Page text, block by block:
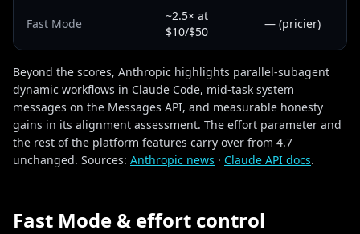
Fast Mode
~2.5× at
$10/$50
— (pricier)
Beyond the scores, Anthropic highlights parallel-subagent
dynamic workflows in Claude Code, mid-task system
messages on the Messages API, and measurable honesty
gains in its alignment assessment. The effort parameter and
the rest of the platform features carry over from 4.7
unchanged. Sources: Anthropic news · Claude API docs.
Fast Mode & effort control